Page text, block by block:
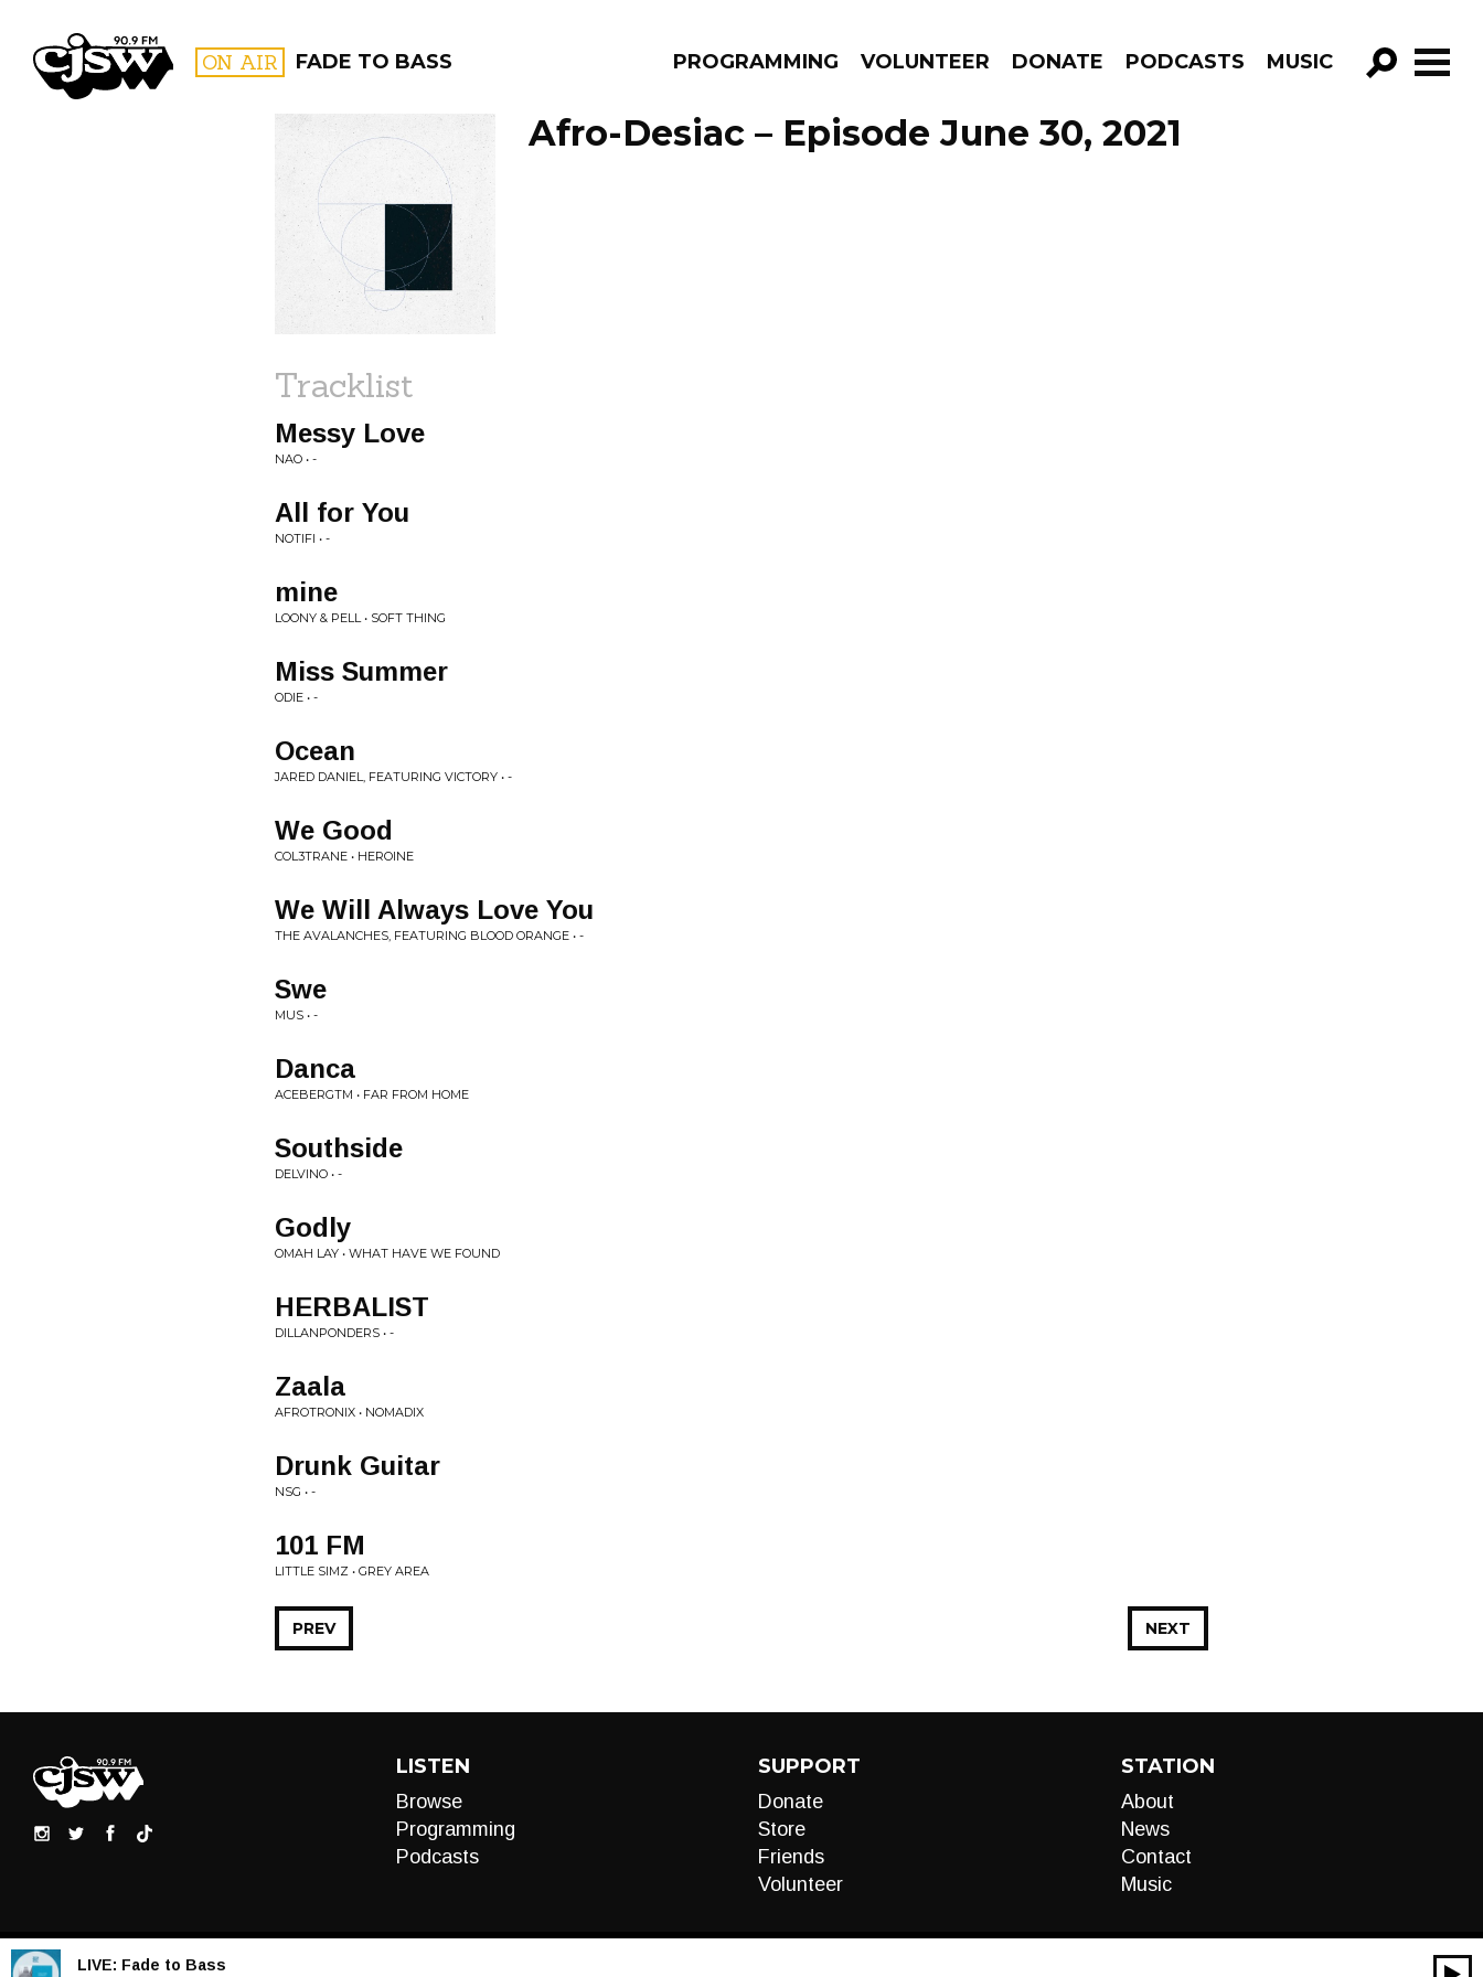
CJSW ON AIR FADE TO BASS PROGRAMMING VOLUNTEER DONATE PODCASTS MUSIC
GO!
PROGRAMS
Afro-Desiac – Episode June 30, 2021
Tracklist
Messy Love
NAO • -
All for You
NOTIFI • -
mine
LOONY & PELL • SOFT THING
Miss Summer
ODIE • -
Ocean
JARED DANIEL, FEATURING VICTORY • -
We Good
COL3TRANE • HEROINE
We Will Always Love You
THE AVALANCHES, FEATURING BLOOD ORANGE • -
Swe
MUS • -
Danca
ACEBERGTM • FAR FROM HOME
Southside
DELVINO • -
Godly
OMAH LAY • WHAT HAVE WE FOUND
HERBALIST
DILLANPONDERS • -
Zaala
AFROTRONIX • NOMADIX
Drunk Guitar
NSG • -
101 FM
LITTLE SIMZ • GREY AREA
NEXT
PREV
LISTEN
Browse
Programming
Podcasts
SUPPORT
Donate
Store
Friends
Volunteer
STATION
About
News
Contact
Music
LIVE: Fade to Bass